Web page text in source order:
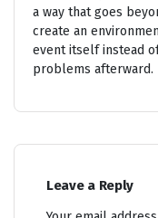
a way that goes
create an
event itself instead
problems afterward.
Leave a Reply